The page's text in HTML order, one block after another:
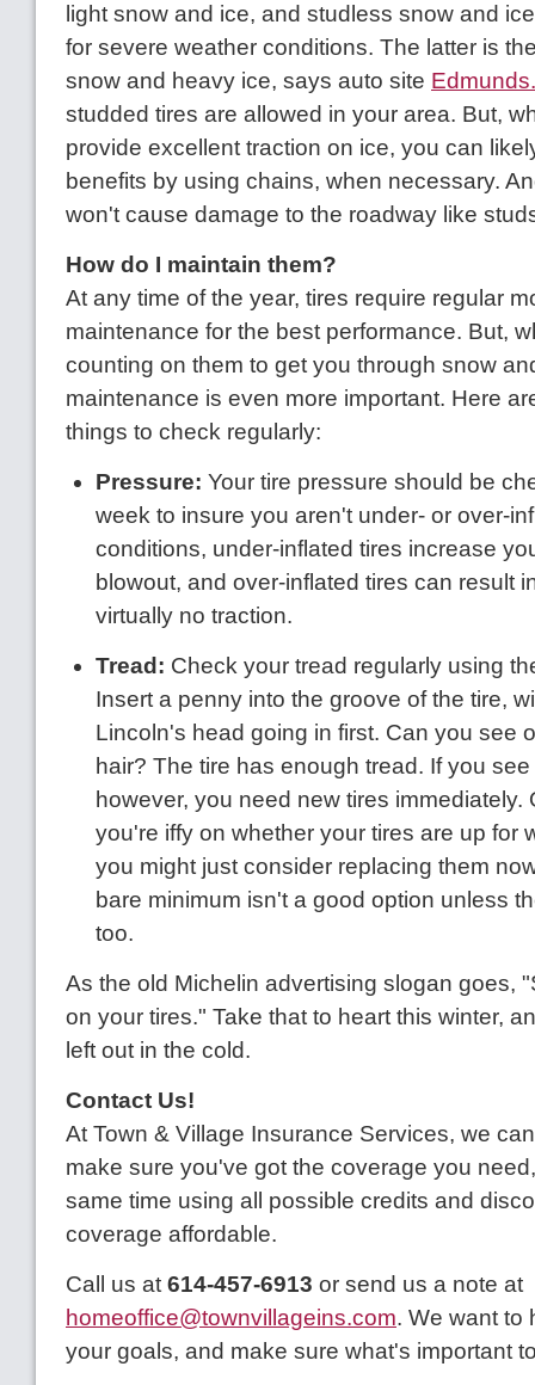
light snow and ice, and studless snow and
for severe weather conditions. The latter is
snow and heavy ice, says auto site
studded tires are allowed in your area. But,
provide excellent traction on ice, you can
benefits by using chains, when necessary.
won't cause damage to the roadway like
How do I maintain them?
At any time of the year, tires require regular
maintenance for the best performance. But,
counting on them to get you through snow
maintenance is even more important. Here
things to check regularly:
Pressure: Your tire pressure should be
week to insure you aren't under- or over-
conditions, under-inflated tires increase
blowout, and over-inflated tires can result
virtually no traction.
Tread: Check your tread regularly using
Insert a penny into the groove of the tire,
Lincoln's head going in first. Can you see
hair? The tire has enough tread. If you
however, you need new tires immediately.
you're iffy on whether your tires are up for
you might just consider replacing them
bare minimum isn't a good option unless
too.
As the old Michelin advertising slogan goes,
on your tires." Take that to heart this winter,
left out in the cold.
Contact Us!
At Town & Village Insurance Services, we
make sure you've got the coverage you
same time using all possible credits and
coverage affordable.
Call us at 614-457-6913 or send us a note at
homeoffice@townvillageins.com. We want to
your goals, and make sure what's important